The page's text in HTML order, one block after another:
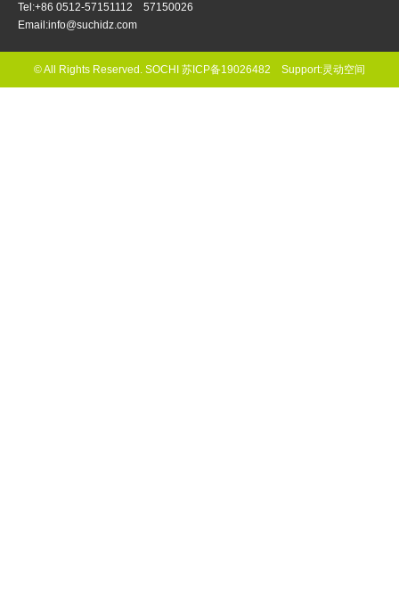
Tel:+86 0512-57151112 57150026
Email:info@suchidz.com
© All Rights Reserved. SOCHI 苏ICP备19026482 Support:灵动空间